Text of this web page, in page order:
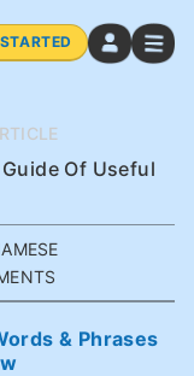
Of Useful
& Phrases